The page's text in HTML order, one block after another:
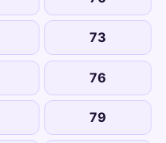
73
76
79